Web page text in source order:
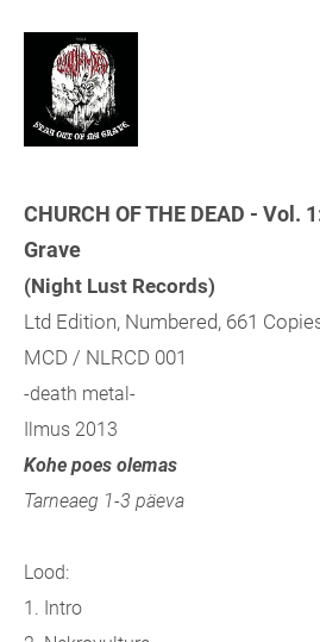
CHURCH OF THE DEAD - Vol.
Grave
(Night Lust Records)
Ltd Edition, Numbered, 661
MCD / NLRCD 001
-death metal-
Ilmus 2013
Kohe poes olemas
Tarneaeg 1-3 päeva
Lood:
1. Intro